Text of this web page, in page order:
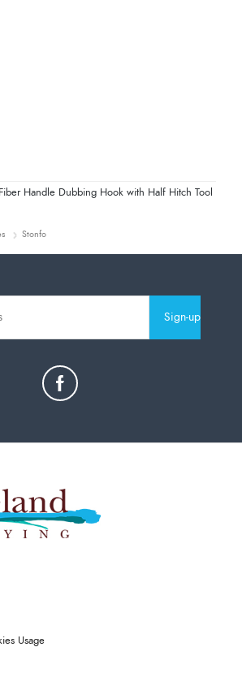
Handle Dubbing Hook with Half Hitch Tool
Stonfo
Sign-up
Usage